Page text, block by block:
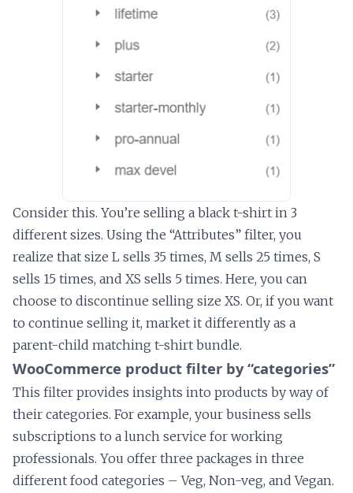
Consider this. You’re selling a black t-shirt in 3
different sizes. Using the “Attributes” filter, you
realize that size L sells 35 times, M sells 25 times, S
sells 15 times, and XS sells 5 times. Here, you can
choose to discontinue selling size XS. Or, if you want
to continue selling it, market it differently as a
parent-child matching t-shirt bundle.
WooCommerce product filter by “categories”
This filter provides insights into products by way of
their categories. For example, your business sells
subscriptions to a lunch service for working
professionals. You offer three packages in three
different food categories – Veg, Non-veg, and Vegan.